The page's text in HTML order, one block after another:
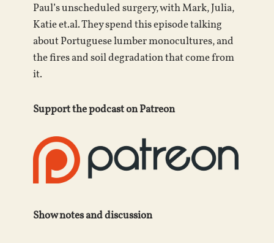
Paul’s unscheduled surgery, with Mark, Julia,
Katie et.al. They spend this episode talking
about Portuguese lumber monocultures, and
the fires and soil degradation that come from
it.
Support the podcast on Patreon
Show notes and discussion